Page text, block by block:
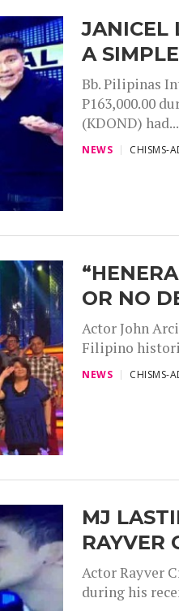
JANICEL
A
Bb. Pilipinas
P163,000.00
(KDOND) had...
NEWS CHISMS-
OR NO
Actor John
Filipino
NEWS CHISMS-
MJ
RAYVER
Actor Rayver
during his